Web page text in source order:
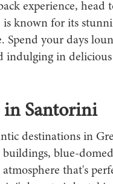
experience, head
known for its
your days
indulging in
in Santorini
destinations in
blue-
that's